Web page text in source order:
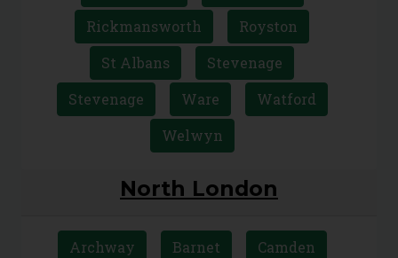
Rickmansworth
Royston
St Albans
Stevenage
Stevenage
Ware
Watford
Welwyn
North London
Archway Barnet Camden